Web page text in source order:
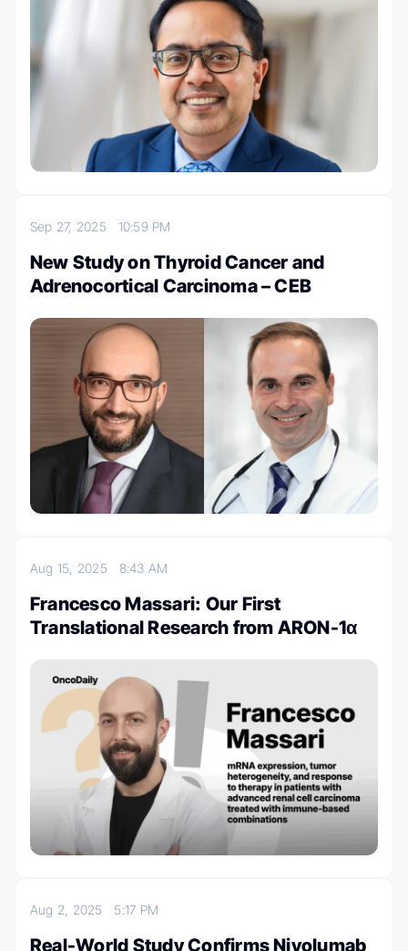
Sep 27, 2025 10:59 PM
New Study on Thyroid Cancer and
Adrenocortical Carcinoma – CEB
Aug 15, 2025 8:43 AM
Francesco Massari: Our First
Translational Research from ARON-1α
Aug 2, 2025 5:17 PM
Real-World Study Confirms Nivolumab